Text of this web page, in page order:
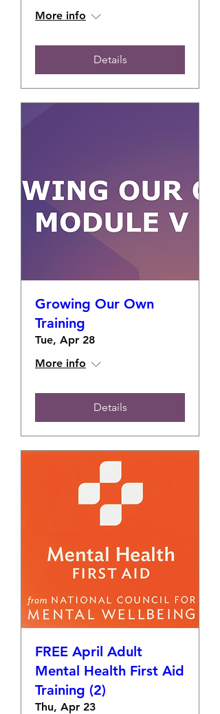
More info
Details
Growing Our Own
Training
Tue, Apr 28
More info
Details
FREE April Adult
Mental Health First Aid
Training (2)
Thu, Apr 23